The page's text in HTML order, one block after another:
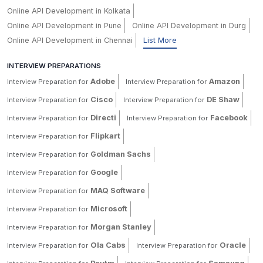
Online API Development in Kolkata
Online API Development in Pune
Online API Development in Durg
Online API Development in Chennai
List More
INTERVIEW PREPARATIONS
Interview Preparation for Adobe Interview Preparation for Amazon
Interview Preparation for Cisco Interview Preparation for DE Shaw
Interview Preparation for Directi Interview Preparation for Facebook
Interview Preparation for Flipkart
Interview Preparation for Goldman Sachs
Interview Preparation for Google
Interview Preparation for MAQ Software
Interview Preparation for Microsoft
Interview Preparation for Morgan Stanley
Interview Preparation for Ola Cabs Interview Preparation for Oracle